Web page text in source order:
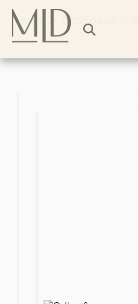
Home Catalogue